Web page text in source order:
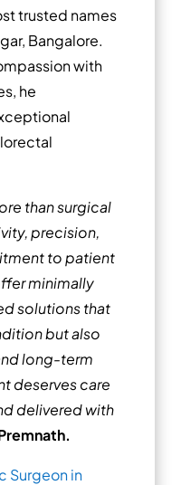
trusted names
Bangalore.
with
he
than surgical
precision,
to patient
minimally
solutions that
but also
long-term
deserves care
delivered with
Surgeon in